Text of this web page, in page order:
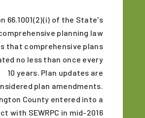
66.1001(2)(i) of the State's
planning law
that comprehensive plans
no less than once every
10 years. Plan updates are
plan amendments.
County entered into a
with SEWRPC in mid-2016